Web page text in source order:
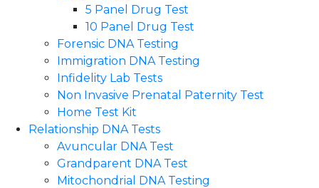
5 Panel Drug Test
10 Panel Drug Test
Forensic DNA Testing
Immigration DNA Testing
Infidelity Lab Tests
Non Invasive Prenatal Paternity Test​
Home Test Kit
Relationship DNA Tests
Avuncular DNA Test
Grandparent DNA Test
Mitochondrial DNA Testing